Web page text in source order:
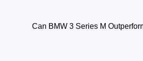
Can BMW 3 Series M